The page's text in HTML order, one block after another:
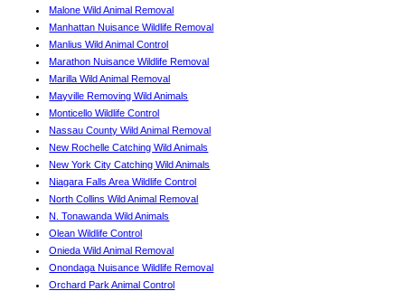
Malone Wild Animal Removal
Manhattan Nuisance Wildlife Removal
Manlius Wild Animal Control
Marathon Nuisance Wildlife Removal
Marilla Wild Animal Removal
Mayville Removing Wild Animals
Monticello Wildlife Control
Nassau County Wild Animal Removal
New Rochelle Catching Wild Animals
New York City Catching Wild Animals
Niagara Falls Area Wildlife Control
North Collins Wild Animal Removal
N. Tonawanda Wild Animals
Olean Wildlife Control
Onieda Wild Animal Removal
Onondaga Nuisance Wildlife Removal
Orchard Park Animal Control